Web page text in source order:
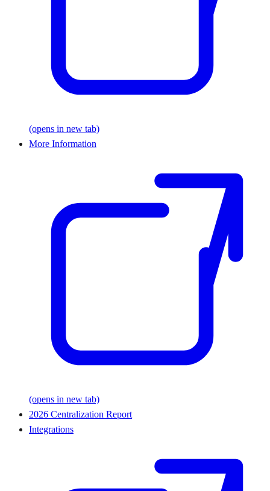
(opens in new tab)
More Information
(opens in new tab)
2026 Centralization Report
Integrations